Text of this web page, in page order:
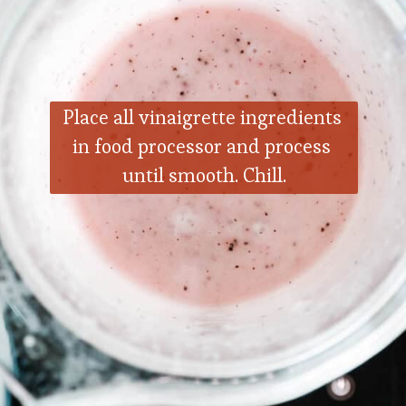
Place all vinaigrette ingredients
in food processor and process
until smooth. Chill.